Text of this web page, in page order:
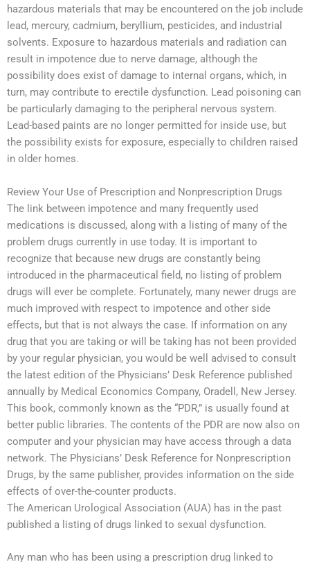
hazardous materials that may be encountered on the job include
lead, mercury, cadmium, beryllium, pesticides, and industrial
solvents. Exposure to hazardous materials and radiation can
result in impotence due to nerve damage, although the
possibility does exist of damage to internal organs, which, in
turn, may contribute to erectile dysfunction. Lead poisoning can
be particularly damaging to the peripheral nervous system.
Lead-based paints are no longer permitted for inside use, but
the possibility exists for exposure, especially to children raised
in older homes.
Review Your Use of Prescription and Nonprescription Drugs
The link between impotence and many frequently used
medications is discussed, along with a listing of many of the
problem drugs currently in use today. It is important to
recognize that because new drugs are constantly being
introduced in the pharmaceutical field, no listing of problem
drugs will ever be complete. Fortunately, many newer drugs are
much improved with respect to impotence and other side
effects, but that is not always the case. If information on any
drug that you are taking or will be taking has not been provided
by your regular physician, you would be well advised to consult
the latest edition of the Physicians’ Desk Reference published
annually by Medical Economics Company, Oradell, New Jersey.
This book, commonly known as the “PDR,” is usually found at
better public libraries. The contents of the PDR are now also on
computer and your physician may have access through a data
network. The Physicians’ Desk Reference for Nonprescription
Drugs, by the same publisher, provides information on the side
effects of over-the-counter products.
The American Urological Association (AUA) has in the past
published a listing of drugs linked to sexual dysfunction.
Any man who has been using a prescription drug linked to